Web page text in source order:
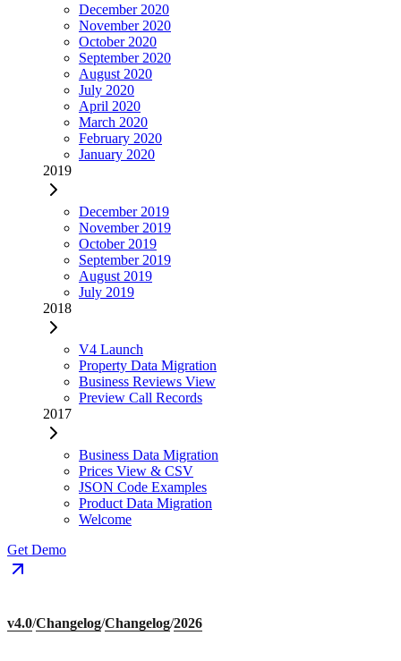
December 2020
November 2020
October 2020
September 2020
August 2020
July 2020
April 2020
March 2020
February 2020
January 2020
2019
December 2019
November 2019
October 2019
September 2019
August 2019
July 2019
2018
V4 Launch
Property Data Migration
Business Reviews View
Preview Call Records
2017
Business Data Migration
Prices View & CSV
JSON Code Examples
Product Data Migration
Welcome
Get Demo
v4.0/Changelog/Changelog/2026